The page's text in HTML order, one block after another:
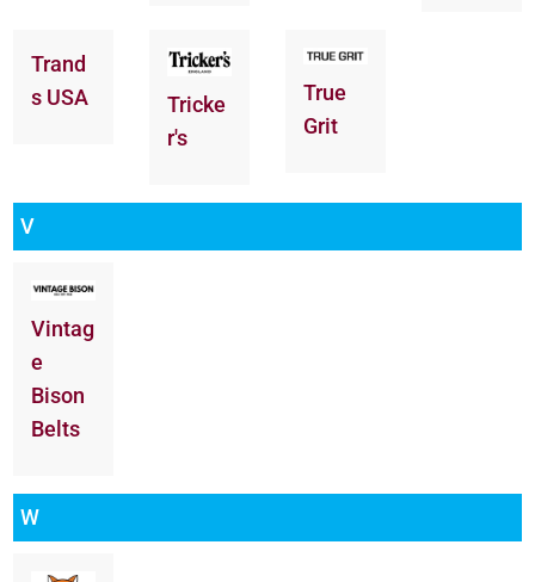
Trand
s USA
Tricke
r's
True
Grit
V
Vintag
e
Bison
Belts
W